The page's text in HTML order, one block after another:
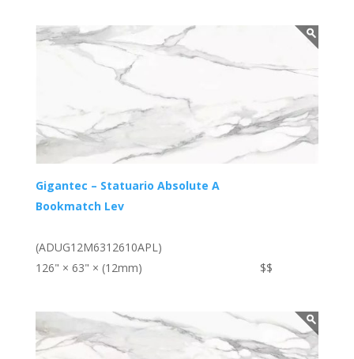
Gigantec – Statuario Absolute A
Bookmatch Lev
(ADUG12M6312610APL)
126" × 63" × (12mm)
$$